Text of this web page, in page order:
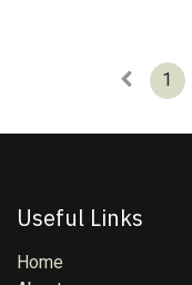
1
Useful Links
Home